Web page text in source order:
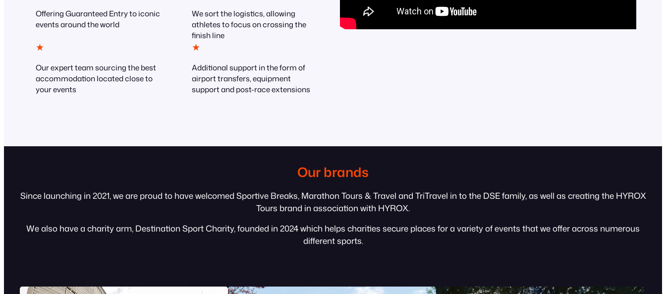
Offering Guaranteed Entry to iconic
events around the world
We sort the logistics, allowing
athletes to focus on crossing the
finish line
★
Our expert team sourcing the best
accommodation located close to
your events
★
Additional support in the form of
airport transfers, equipment
support and post-race extensions
Our brands
Since launching in 2021, we are proud to have welcomed Sportive Breaks, Marathon Tours & Travel and TriTravel in to the DSE family, as well as creating the HYROX
Tours brand in association with HYROX.
We also have a charity arm, Destination Sport Charity, founded in 2024 which helps charities secure places for a variety of events that we offer across numerous
different sports.